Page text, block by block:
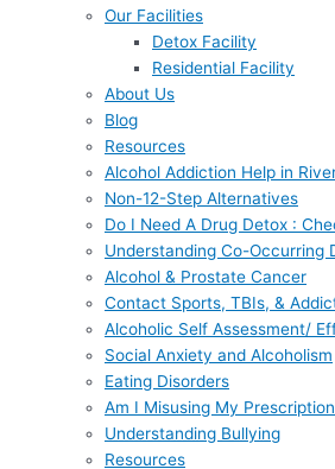
Our Facilities
Detox Facility
Residential Facility
About Us
Blog
Resources
Alcohol Addiction Help in
Non-12-Step Alternatives
Do I Need A Drug Detox :
Understanding Co-Occurring
Alcohol & Prostate Cancer
Contact Sports, TBIs, &
Alcoholic Self Assessment/
Social Anxiety and Alcoholism
Eating Disorders
Am I Misusing My
Understanding Bullying
Resources